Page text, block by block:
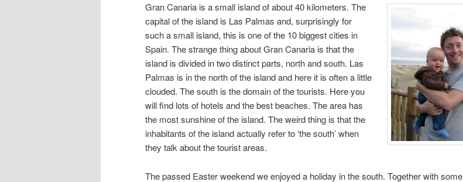
Gran Canaria is a small island of about 40 kilometers. The
capital of the island is Las Palmas and, surprisingly for
such a small island, this is one of the 10 biggest cities in
Spain. The strange thing about Gran Canaria is that the
island is divided in two distinct parts, north and south. Las
Palmas is in the north of the island and here it is often a little
clouded. The south is the domain of the tourists. Here you
will find lots of hotels and the best beaches. The area has
the most sunshine of the island. The weird thing is that the
inhabitants of the island actually refer to ‘the south’ when
they talk about the tourist areas.
The passed Easter weekend we enjoyed a holiday in the south. Together with some